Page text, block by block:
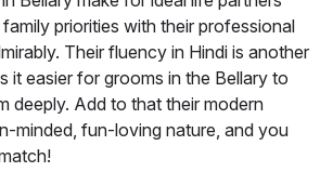
priorities with their professional
Their fluency in Hindi is another
it easier for grooms in the Bellary to
deeply. Add to that their modern
minded, fun-loving nature, and you